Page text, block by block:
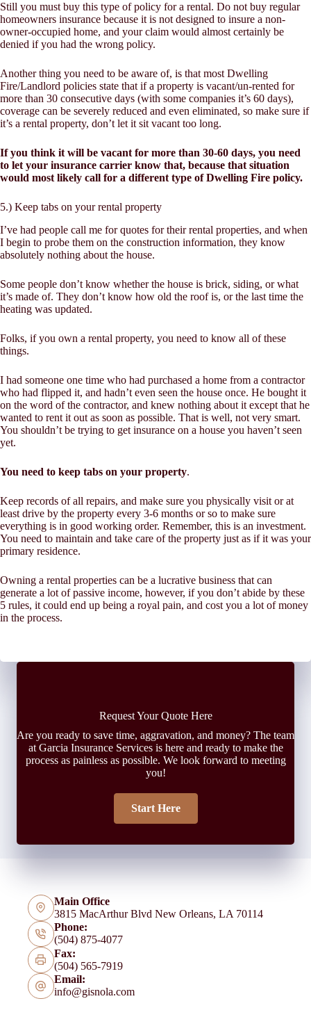
Still you must buy this type of policy for a rental. Do not buy regular
homeowners insurance because it is not designed to insure a non-
owner-occupied home, and your claim would almost certainly be
denied if you had the wrong policy.
Another thing you need to be aware of, is that most Dwelling
Fire/Landlord policies state that if a property is vacant/un-rented for
more than 30 consecutive days (with some companies it’s 60 days),
coverage can be severely reduced and even eliminated, so make sure if
it’s a rental property, don’t let it sit vacant too long.
If you think it will be vacant for more than 30-60 days, you need
to let your insurance carrier know that, because that situation
would most likely call for a different type of Dwelling Fire policy.
5.) Keep tabs on your rental property
I’ve had people call me for quotes for their rental properties, and when
I begin to probe them on the construction information, they know
absolutely nothing about the house.
Some people don’t know whether the house is brick, siding, or what
it’s made of. They don’t know how old the roof is, or the last time the
heating was updated.
Folks, if you own a rental property, you need to know all of these
things.
I had someone one time who had purchased a home from a contractor
who had flipped it, and hadn’t even seen the house once. He bought it
on the word of the contractor, and knew nothing about it except that he
wanted to rent it out as soon as possible. That is well, not very smart.
You shouldn’t be trying to get insurance on a house you haven’t seen
yet.
You need to keep tabs on your property.
Keep records of all repairs, and make sure you physically visit or at
least drive by the property every 3-6 months or so to make sure
everything is in good working order. Remember, this is an investment.
You need to maintain and take care of the property just as if it was your
primary residence.
Owning a rental properties can be a lucrative business that can
generate a lot of passive income, however, if you don’t abide by these
5 rules, it could end up being a royal pain, and cost you a lot of money
in the process.
Request Your Quote Here
Are you ready to save time, aggravation, and money? The team
at Garcia Insurance Services is here and ready to make the
process as painless as possible. We look forward to meeting
you!
Start Here
Main Office
3815 MacArthur Blvd New Orleans, LA 70114
Phone:
(504) 875-4077
Fax:
(504) 565-7919
Email:
info@gisnola.com